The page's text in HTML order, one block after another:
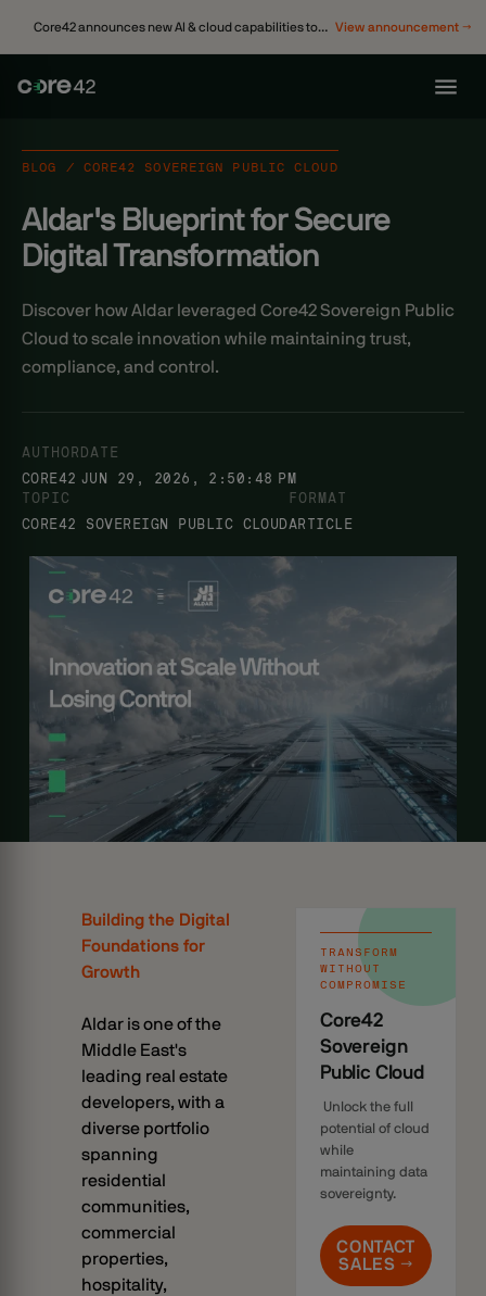
Core42 announces new AI & cloud capabilities to
View announcement →
BLOG / CORE42 SOVEREIGN PUBLIC CLOUD
Aldar's Blueprint for Secure
Digital Transformation
Discover how Aldar leveraged Core42 Sovereign Public
Cloud to scale innovation while maintaining trust,
compliance, and control.
AUTHOR
CORE42
DATE
JUN 29, 2026, 2:50:48 PM
TOPIC
CORE42 SOVEREIGN PUBLIC CLOUD
FORMAT
ARTICLE
Building the Digital
Foundations for
Growth
Aldar is one of the
Middle East's
leading real estate
developers, with a
diverse portfolio
spanning
residential
communities,
commercial
properties,
hospitality,
TRANSFORM
WITHOUT
COMPROMISE
Core42
Sovereign
Public Cloud
Unlock the full
potential of cloud
while
maintaining data
sovereignty.
CONTACT
SALES →